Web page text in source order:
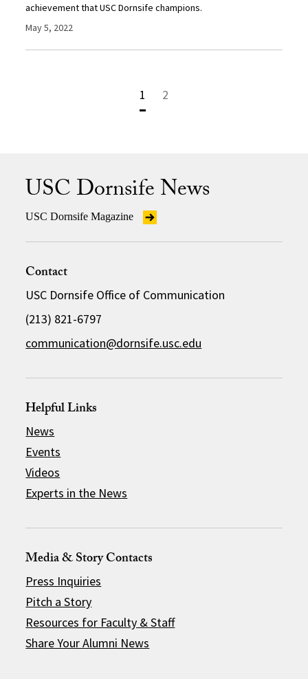
achievement that USC Dornsife champions.
May 5, 2022
1 2
USC Dornsife News
USC Dornsife Magazine
Contact
USC Dornsife Office of Communication
(213) 821-6797
communication@dornsife.usc.edu
Helpful Links
News
Events
Videos
Experts in the News
Media & Story Contacts
Press Inquiries
Pitch a Story
Resources for Faculty & Staff
Share Your Alumni News